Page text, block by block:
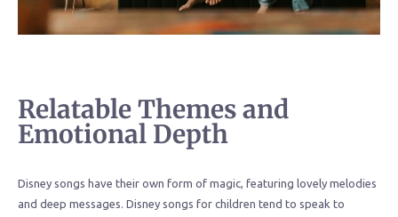
Relatable Themes and
Emotional Depth
Disney songs have their own form of magic, featuring lovely melodies
and deep messages. Disney songs for children tend to speak to